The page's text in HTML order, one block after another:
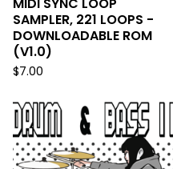
SAMPLER, 221 LOOPS -
DOWNLOADABLE ROM
(V1.0)
$7.00